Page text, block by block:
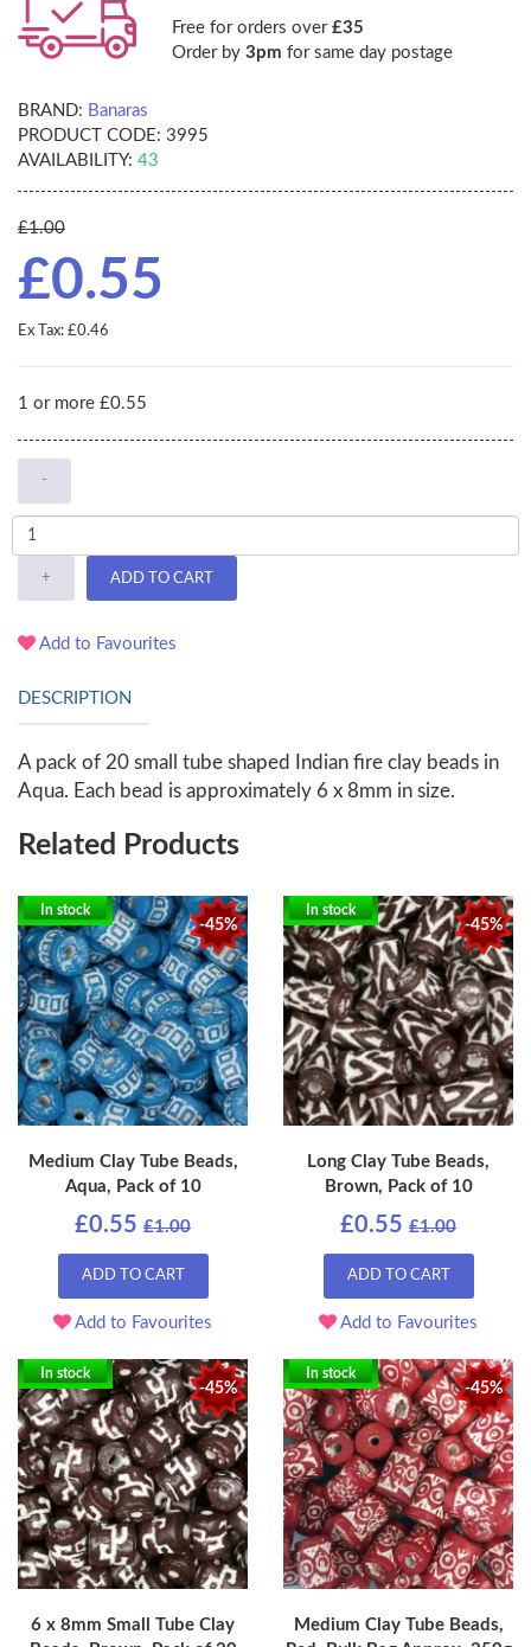
Free for orders over £35
Order by 3pm for same day postage
BRAND: Banaras
PRODUCT CODE: 3995
AVAILABILITY: 43
£1.00
£0.55
Ex Tax: £0.46
1 or more £0.55
-
+ ADD TO CART
Add to Favourites
DESCRIPTION
A pack of 20 small tube shaped Indian fire clay beads in
Aqua. Each bead is approximately 6 x 8mm in size.
Related Products
-45%
In stock
Medium Clay Tube Beads,
Aqua, Pack of 10
£0.55 £1.00
ADD TO CART
Add to Favourites
-45%
In stock
Long Clay Tube Beads,
Brown, Pack of 10
£0.55 £1.00
ADD TO CART
Add to Favourites
-45%
In stock
6 x 8mm Small Tube Clay
-45%
In stock
Medium Clay Tube Beads,